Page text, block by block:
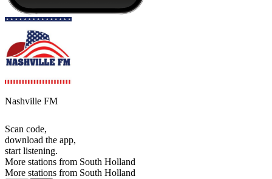
Nashville FM
Scan code,
download the app,
start listening.
More stations from South Holland
More stations from South Holland